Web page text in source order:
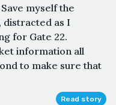
myself the
distracted as I
for Gate 22.
information all
to make sure that
Read story